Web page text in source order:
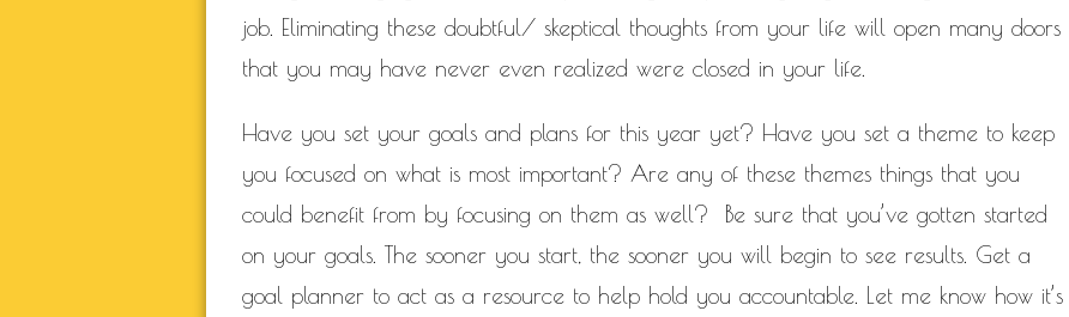
job. Eliminating these doubtful/ skeptical thoughts from your life will open many doors
that you may have never even realized were closed in your life.
Have you set your goals and plans for this year yet? Have you set a theme to keep
you focused on what is most important? Are any of these themes things that you
could benefit from by focusing on them as well? Be sure that you’ve gotten started
on your goals. The sooner you start, the sooner you will begin to see results. Get a
goal planner to act as a resource to help hold you accountable. Let me know how it’s